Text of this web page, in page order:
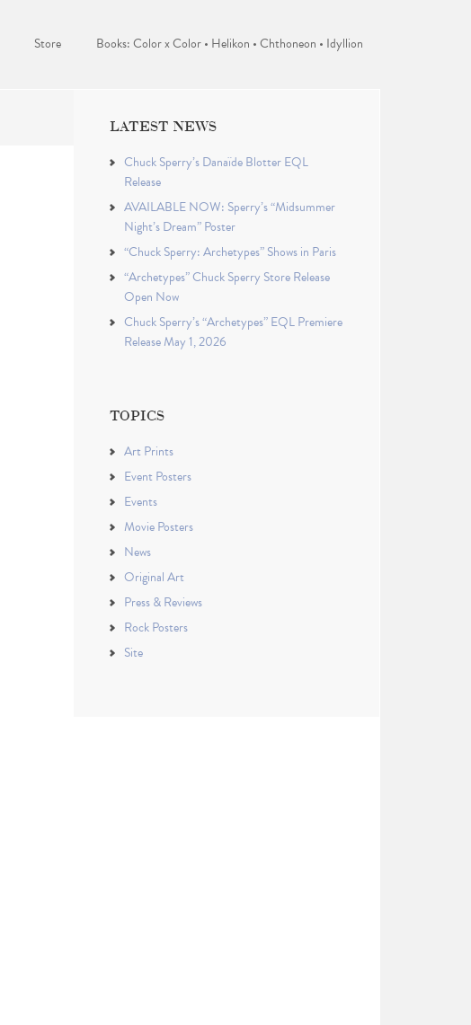
Store Books: Color x Color • Helikon • Chthoneon • Idyllion
LATEST NEWS
Chuck Sperry’s Danaïde Blotter EQL
Release
AVAILABLE NOW: Sperry’s “Midsummer
Night’s Dream” Poster
“Chuck Sperry: Archetypes” Shows in Paris
“Archetypes” Chuck Sperry Store Release
Open Now
Chuck Sperry’s “Archetypes” EQL Premiere
Release May 1, 2026
TOPICS
Art Prints
Event Posters
Events
Movie Posters
News
Original Art
Press & Reviews
Rock Posters
Site